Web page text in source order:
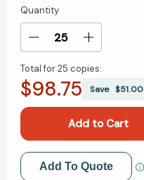
Current
Stock:
Quantity
Decrease
of
How
Grade:
A
Book
Increase
of
How
First
Grade:
A
Book
Total for25 copies:
$98.75 Save $51.00
Add to My Wish List
Add To Quote